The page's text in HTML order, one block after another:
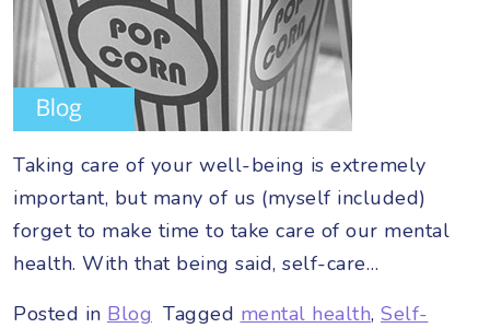
Taking care of your well-being is extremely
important, but many of us (myself included)
forget to make time to take care of our mental
health. With that being said, self-care…
Posted in Blog Tagged mental health, Self-